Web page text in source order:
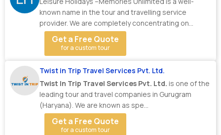
known name in the tour and travelling service
provider. We are completely concentrating on
making ...
Get a Free Quote
for a custom tour
Twist in Trip Travel Services Pvt. Ltd.
Twist In Trip Travel Services Pvt. Ltd. is one of the
leading tour and travel companies in Gurugram
(Haryana). We are known as spe...
Get a Free Quote
for a custom tour